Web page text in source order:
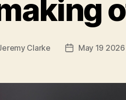
Clarke
PostMay 19 2026